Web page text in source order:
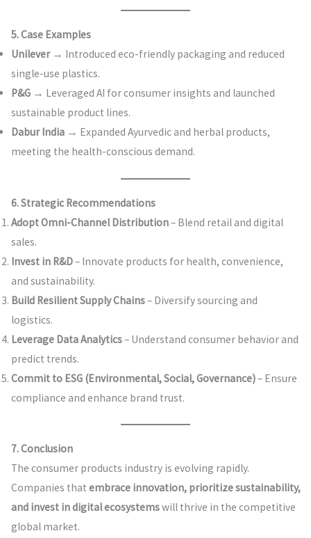
5. Case Examples
Unilever→ Introduced eco-friendly packaging and reduced
single-use plastics.
P&G→ Leveraged AI for consumer insights and launched
sustainable product lines.
Dabur India→ Expanded Ayurvedic and herbal products,
meeting the health-conscious demand.
6. Strategic Recommendations
Adopt Omni-Channel Distribution– Blend retail and digital
sales.
Invest in R&D– Innovate products for health, convenience,
and sustainability.
Build Resilient Supply Chains– Diversify sourcing and
logistics.
Leverage Data Analytics– Understand consumer behavior and
predict trends.
Commit to ESG (Environmental, Social, Governance)– Ensure
compliance and enhance brand trust.
7. Conclusion
The consumer products industry is evolving rapidly.
Companies that embrace innovation, prioritize sustainability,
and invest in digital ecosystemswill thrive in the competitive
global market.